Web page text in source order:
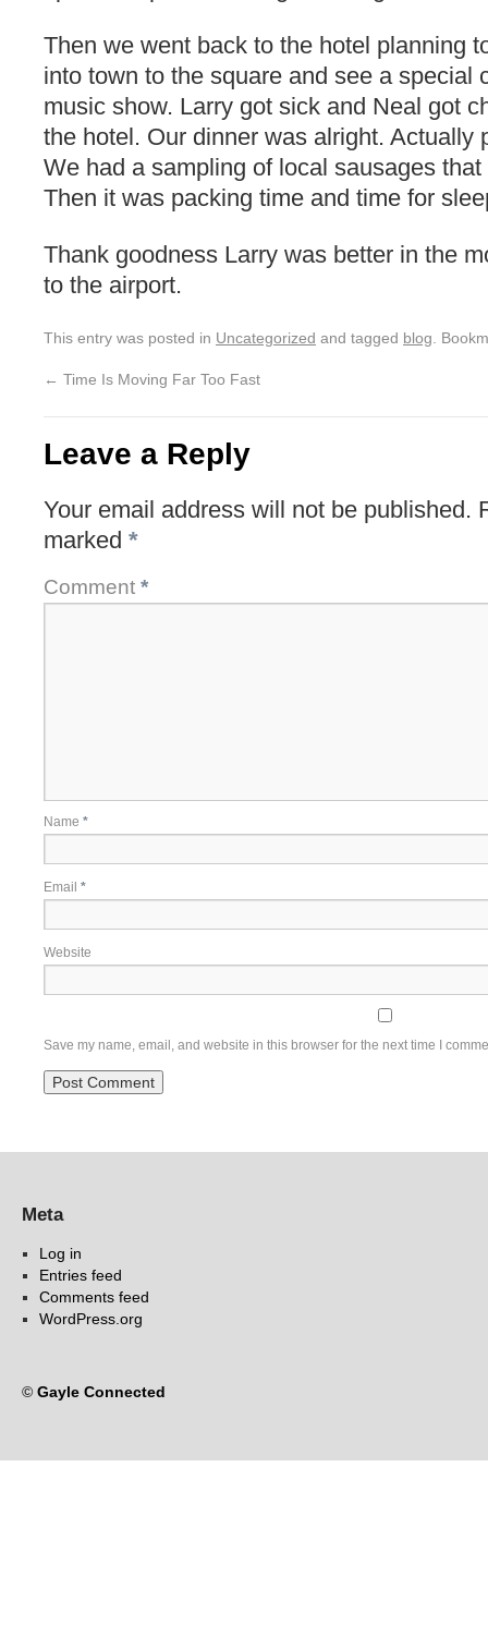
Then we went back to the hotel planning
into town to the square and see a special
music show. Larry got sick and Neal got
the hotel. Our dinner was alright. Actually
We had a sampling of local sausages
Then it was packing time and time for
Thank goodness Larry was better in the
to the airport.
This entry was posted in Uncategorized and tagged blog .
← Time Is Moving Far Too Fast
Leave a Reply
Your email address will not be published.
marked *
Comment *
Name *
Email *
Website
Save my name, email, and website in this browser for the next time I
Meta
Log in
Entries feed
Comments feed
WordPress.org
© Gayle Connected